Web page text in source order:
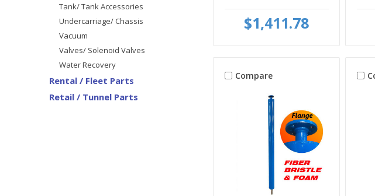
Tank/ Tank Accessories
Undercarriage/ Chassis
Vacuum
Valves/ Solenoid Valves
Water Recovery
Rental / Fleet Parts
Retail / Tunnel Parts
$1,411.78
Compare